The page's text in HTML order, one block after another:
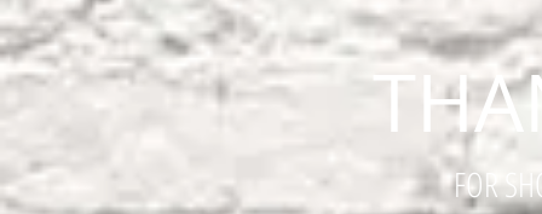
FOR